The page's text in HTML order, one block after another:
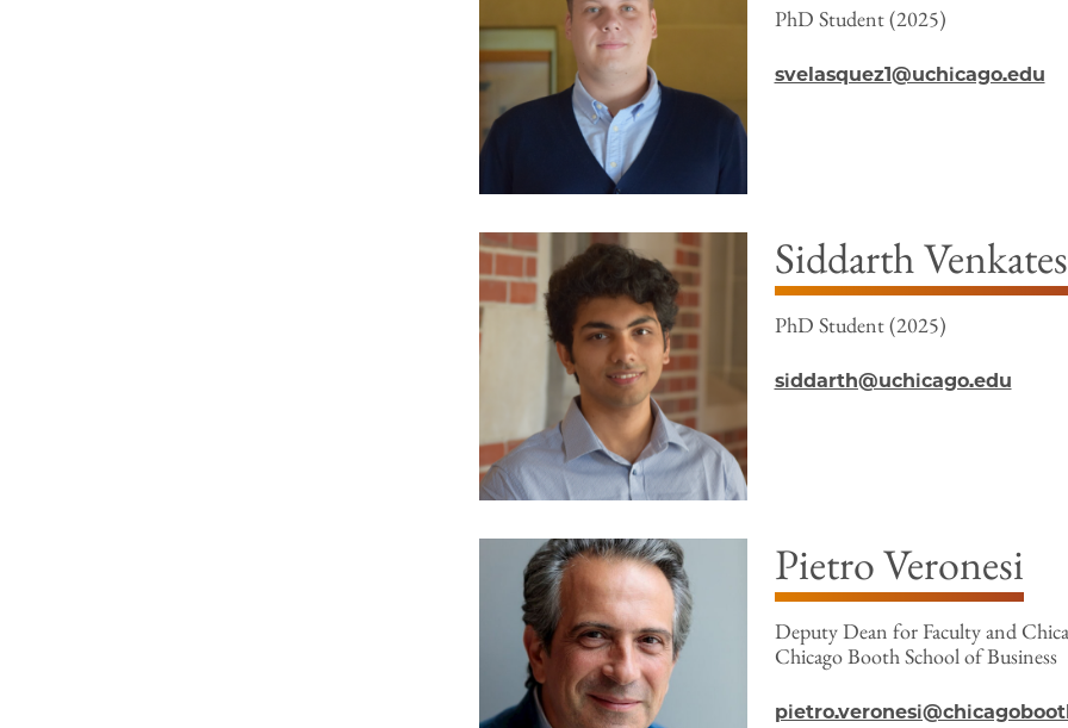
PhD Student (2025)
svelasquez1@uchicago.edu
Siddarth
PhD Student (2025)
siddarth@uchicago.edu
Pietro Veronesi
Deputy Dean for Faculty and
Chicago Booth School of Business